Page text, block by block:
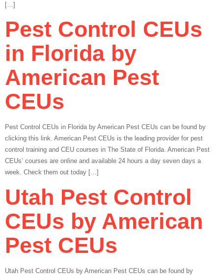
[…]
Pest Control CEUs
in Florida by
American Pest
CEUs
Pest Control CEUs in Florida by American Pest CEUs can be found by
clicking this link. American Pest CEUs is the leading provider for pest
control training and CEU courses in The State of Florida. American Pest
CEUs’ courses are online and available 24 hours a day seven days a
week. Check them out today […]
Utah Pest Control
CEUs by American
Pest CEUs
Utah Pest Control CEUs by American Pest CEUs can be found by